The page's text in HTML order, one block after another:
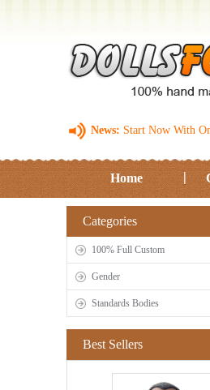
News: Start Now With
Home
Categories
100% Full Custom
Gender
Standards Bodies
Best Sellers